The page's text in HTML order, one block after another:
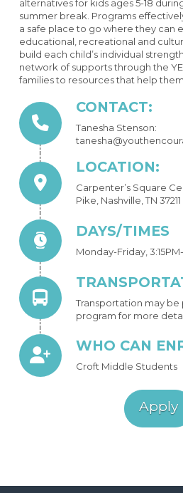
alternatives for kids ages 5-18
summer break. Programs
a safe place to go where they can
educational, recreational and
build each child’s individual
network of supports through the
families to resources that help
CONTACT:
Tanesha Stenson:
LOCATION:
Carpenter’s Square
Pike, Nashville, TN 37211
DAYS/TIMES
Monday-Friday,
Transportation may
program for more
WHO CAN
Croft Middle Students
Apply